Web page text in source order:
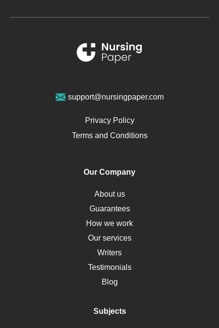
Metabolic Syndrome
Renal Failure
Sports Medicine
Opioids
Pharmacology
Obamacare
Osteoporosis
Critical Care
Down Syndrome
HLA
Social Determinants of Health
Alternative Medicine
Motherhood
Polycystic Kidney Disease
support@nursingpaper.com
Privacy Policy
Terms and Conditions
Our Company
About us
Guarantees
How we work
Our services
Writers
Testimonials
Blog
Subjects